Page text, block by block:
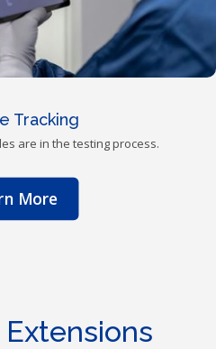
Tracking
are in the testing process.
More